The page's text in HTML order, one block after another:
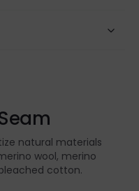
natural materials
wool, merino
cotton.